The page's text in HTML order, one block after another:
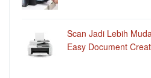
Scan Jadi Lebih
Easy Document